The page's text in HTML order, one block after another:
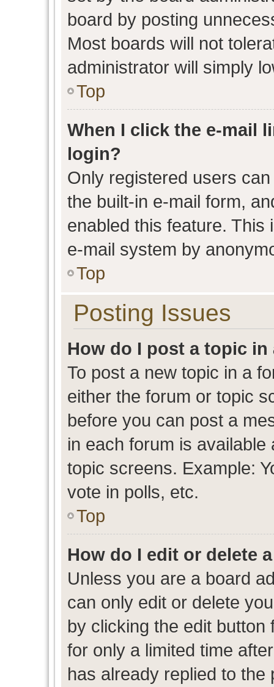
board by posting
Most boards will not
administrator will simply
Top
When I click the e-mail
login?
Only registered users
the built-in e-mail form,
enabled this feature.
e-mail system by
Top
Posting Issues
How do I post a topic in
To post a new topic in a
either the forum or topic
before you can post a
in each forum is
topic screens. Example:
vote in polls, etc.
Top
How do I edit or delete
Unless you are a board
can only edit or delete
by clicking the edit
for only a limited time
has already replied to